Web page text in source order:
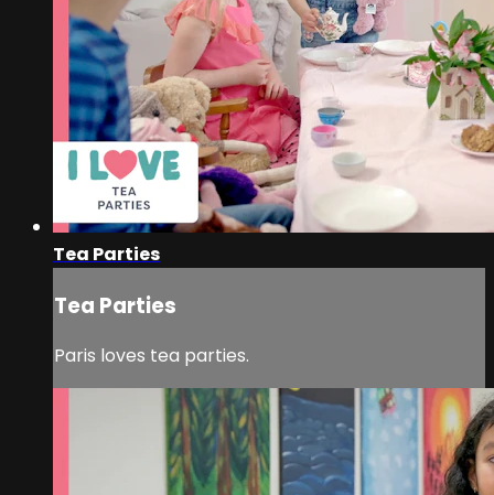
Tea Parties
Tea Parties
Paris loves tea parties.